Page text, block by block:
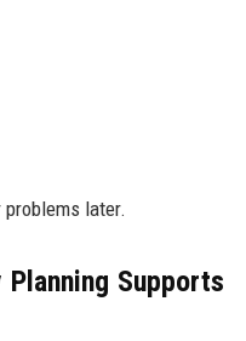
later.
Supports